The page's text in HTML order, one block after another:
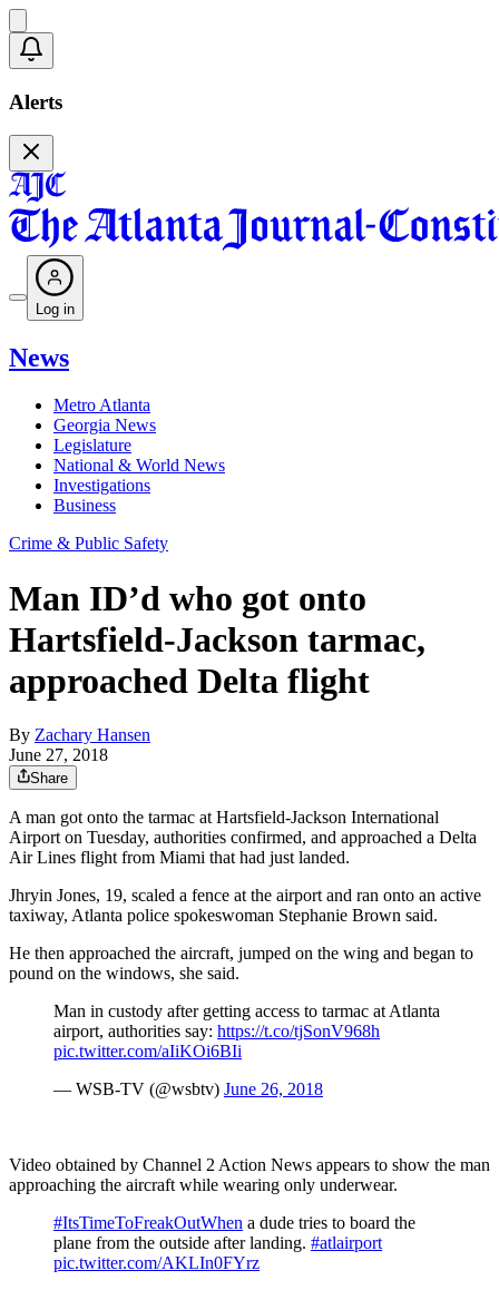
Alerts
Log in
News
Metro Atlanta
Georgia News
Legislature
National & World News
Investigations
Business
Crime & Public Safety
Man ID’d who got onto
Hartsfield-Jackson tarmac,
approached Delta flight
By Zachary Hansen
June 27, 2018
Share
A man got onto the tarmac at Hartsfield-Jackson International
Airport on Tuesday, authorities confirmed, and approached a Delta
Air Lines flight from Miami that had just landed.
Jhryin Jones, 19, scaled a fence at the airport and ran onto an active
taxiway, Atlanta police spokeswoman Stephanie Brown said.
He then approached the aircraft, jumped on the wing and began to
pound on the windows, she said.
Man in custody after getting access to tarmac at Atlanta
airport, authorities say: https://t.co/tjSonV968h
pic.twitter.com/aIiKOi6BIi
— WSB-TV (@wsbtv) June 26, 2018
Video obtained by Channel 2 Action News appears to show the man
approaching the aircraft while wearing only underwear.
#ItsTimeToFreakOutWhen a dude tries to board the
plane from the outside after landing. #atlairport
pic.twitter.com/AKLIn0FYrz